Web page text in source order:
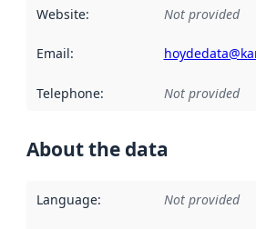
Website: Not provided
Email:
Telephone: Not provided
About the data
Language: Not provided